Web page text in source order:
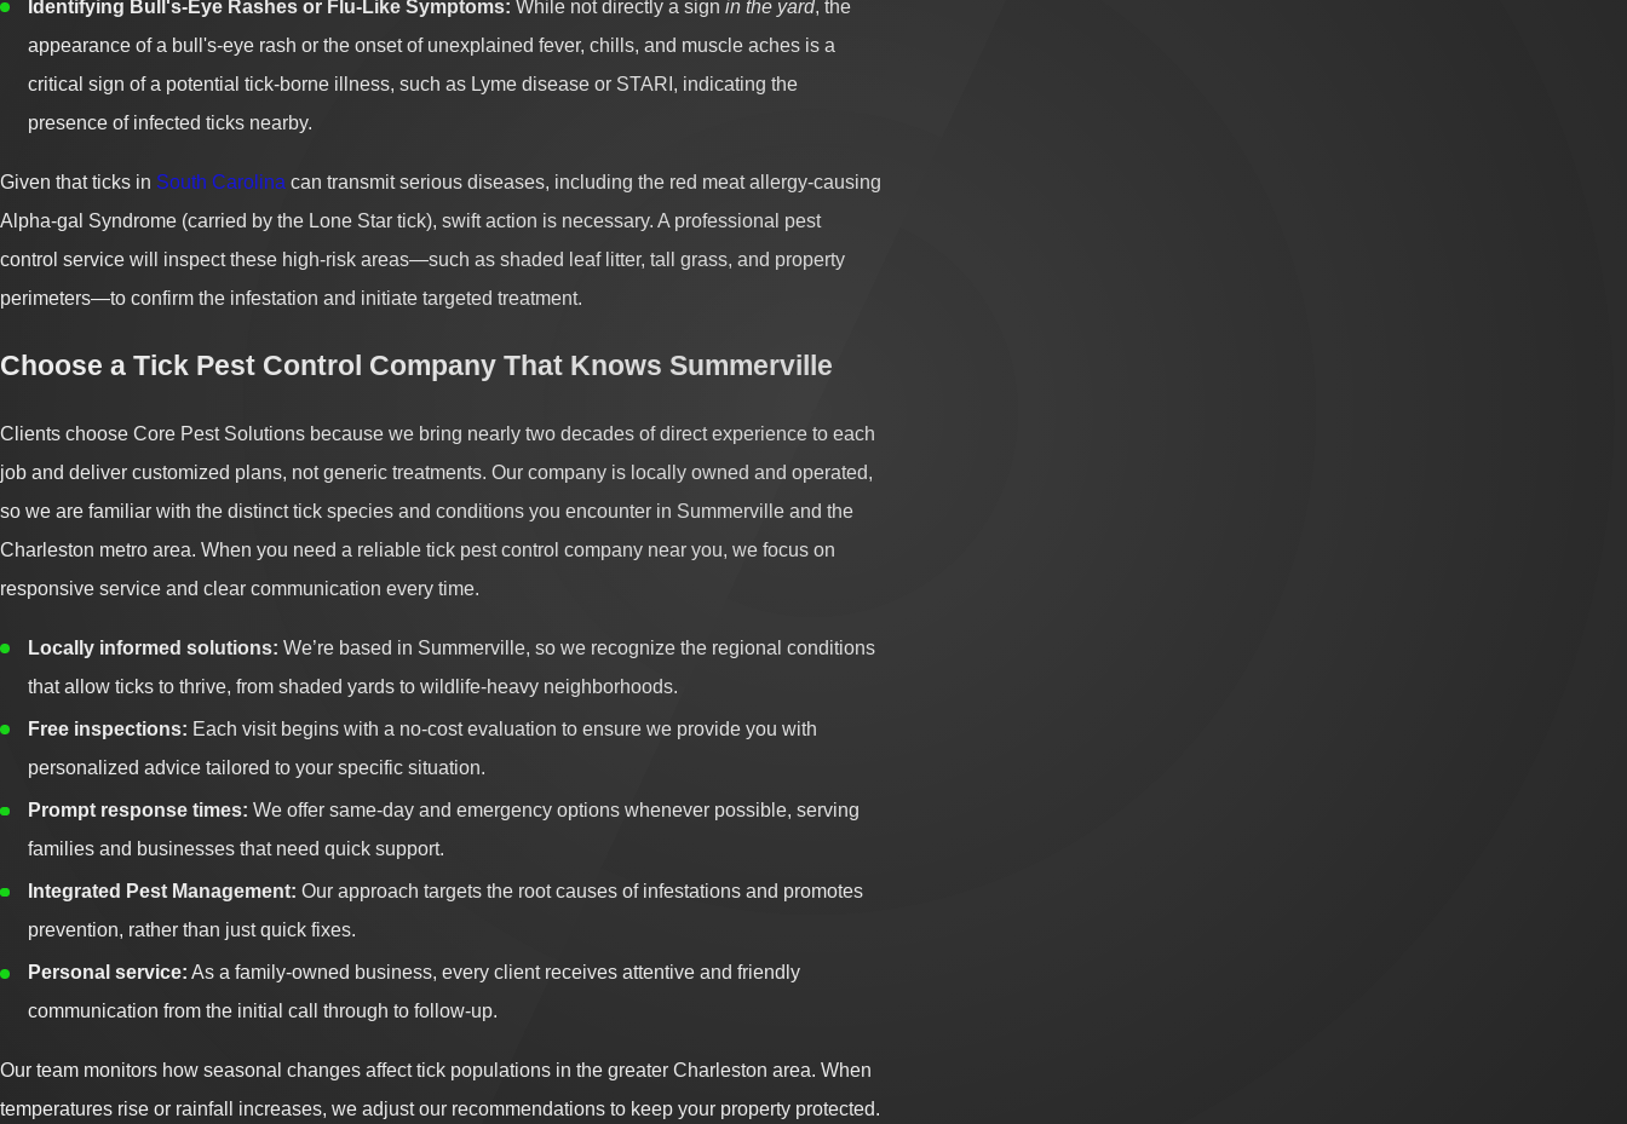
Identifying Bull's-Eye Rashes or Flu-Like Symptoms: While not directly a signin the yard, the
appearance of a bull's-eye rash or the onset of unexplained fever, chills, and muscle aches is a
critical sign of a potential tick-borne illness, such as Lyme disease or STARI, indicating the
presence of infected ticks nearby.
Given that ticks in South Carolina can transmit serious diseases, including the red meat allergy-causing
Alpha-gal Syndrome (carried by the Lone Star tick), swift action is necessary. A professional pest
control service will inspect these high-risk areas—such as shaded leaf litter, tall grass, and property
perimeters—to confirm the infestation and initiate targeted treatment.
Choose a Tick Pest Control Company That Knows Summerville
Clients choose Core Pest Solutions because we bring nearly two decades of direct experience to each
job and deliver customized plans, not generic treatments. Our company is locally owned and operated,
so we are familiar with the distinct tick species and conditions you encounter in Summerville and the
Charleston metro area. When you need a reliable tick pest control company near you, we focus on
responsive service and clear communication every time.
Locally informed solutions: We’re based in Summerville, so we recognize the regional conditions
that allow ticks to thrive, from shaded yards to wildlife-heavy neighborhoods.
Free inspections: Each visit begins with a no-cost evaluation to ensure we provide you with
personalized advice tailored to your specific situation.
Prompt response times: We offer same-day and emergency options whenever possible, serving
families and businesses that need quick support.
Integrated Pest Management: Our approach targets the root causes of infestations and promotes
prevention, rather than just quick fixes.
Personal service: As a family-owned business, every client receives attentive and friendly
communication from the initial call through to follow-up.
Our team monitors how seasonal changes affect tick populations in the greater Charleston area. When
temperatures rise or rainfall increases, we adjust our recommendations to keep your property protected.